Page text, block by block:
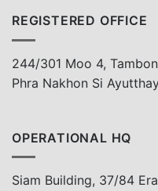
REGISTERED OFFICE
244/301 Moo 4,
Phra Nakhon Si
OPERATIONAL HQ
Siam Building, 37/84